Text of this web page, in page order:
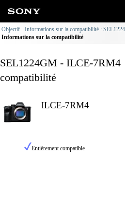
Objectif - Informations sur la compatibilité :
Informations sur la compatibilité
SEL1224GM - ILCE-7RM4
compatibilité
ILCE-7RM4
Entièrement compatible